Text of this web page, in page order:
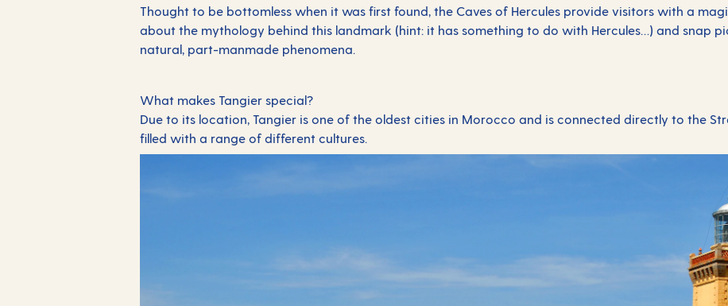
Thought to be bottomless when it was first found, the Caves of Hercules provide visitors with a
about the mythology behind this landmark (hint: it has something to do with Hercules…) and snap
natural, part-manmade phenomena.
What makes Tangier special?
Due to its location, Tangier is one of the oldest cities in Morocco and is connected directly to the
filled with a range of different cultures.